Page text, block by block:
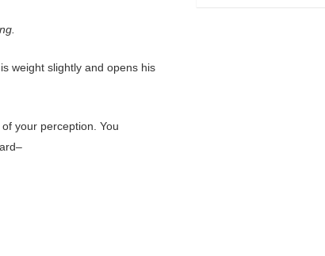
weight slightly and opens his
your perception. You